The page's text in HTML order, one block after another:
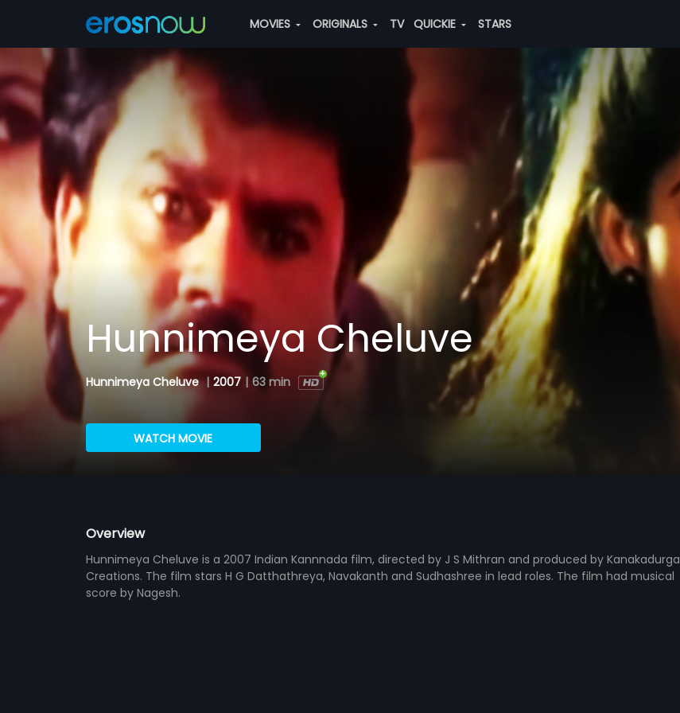
MOVIES ORIGINALS TV QUICKIE STARS
Hunnimeya Cheluve
Hunnimeya Cheluve | 2007 | 63 min
WATCH MOVIE
Overview
Hunnimeya Cheluve is a 2007 Indian Kannnada film, directed by J S Mithran and produced by Kanakadurga
Creations. The film stars H G Datthathreya, Navakanth and Sudhashree in lead roles. The film had musical
score by Nagesh.